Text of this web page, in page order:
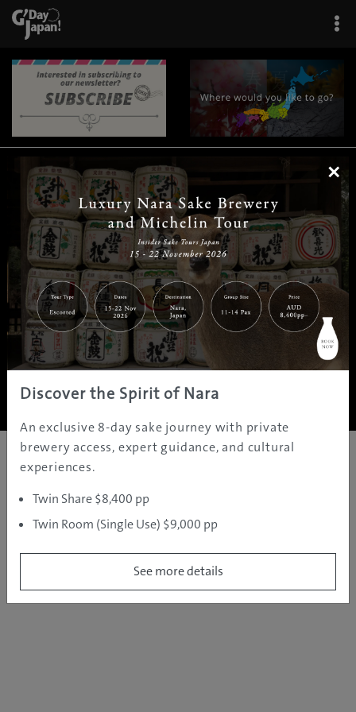
| | |
Home|Destinations |Prefectures|Interests | Travel Tips
Tours & Experiences
About Us | Contact Us| Privacy Policy
Copyright ©JAMS.TV PTY LTD2005 - 2026 All rights reserved.
×
Discover the Spirit of Nara
An exclusive 8-day sake journey with private
brewery access, expert guidance, and cultural
experiences.
Twin Share $8,400 pp
Twin Room (Single Use) $9,000 pp
See more details